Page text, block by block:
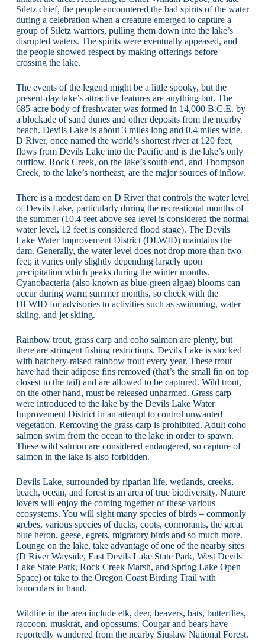
Siletz chief, the people encountered the bad spirits of the water
during a celebration when a creature emerged to capture a
group of Siletz warriors, pulling them down into the lake’s
disrupted waters. The spirits were eventually appeased, and
the people showed respect by making offerings before
crossing the lake.
The events of the legend might be a little spooky, but the
present-day lake’s attractive features are anything but. The
685-acre body of freshwater was formed in 14,000 B.C.E. by
a blockade of sand dunes and other deposits from the nearby
beach. Devils Lake is about 3 miles long and 0.4 miles wide.
D River, once named the world’s shortest river at 120 feet,
flows from Devils Lake into the Pacific and is the lake’s only
outflow. Rock Creek, on the lake’s south end, and Thompson
Creek, to the lake’s northeast, are the major sources of inflow.
There is a modest dam on D River that controls the water level
of Devils Lake, particularly during the recreational months of
the summer (10.4 feet above sea level is considered the normal
water level, 12 feet is considered flood stage). The Devils
Lake Water Improvement District (DLWID) maintains the
dam. Generally, the water level does not drop more than two
feet; it varies only slightly depending largely upon
precipitation which peaks during the winter months.
Cyanobacteria (also known as blue-green algae) blooms can
occur during warm summer months, so check with the
DLWID for advisories to activities such as swimming, water
skiing, and jet skiing.
Rainbow trout, grass carp and coho salmon are plenty, but
there are stringent fishing restrictions. Devils Lake is stocked
with hatchery-raised rainbow trout every year. These trout
have had their adipose fins removed (that’s the small fin on top
closest to the tail) and are allowed to be captured. Wild trout,
on the other hand, must be released unharmed. Grass carp
were introduced to the lake by the Devils Lake Water
Improvement District in an attempt to control unwanted
vegetation. Removing the grass carp is prohibited. Adult coho
salmon swim from the ocean to the lake in order to spawn.
These wild salmon are considered endangered, so capture of
salmon in the lake is also forbidden.
Devils Lake, surrounded by riparian life, wetlands, creeks,
beach, ocean, and forest is an area of true biodiversity. Nature
lovers will enjoy the coming together of these various
ecosystems. You will sight many species of birds – commonly
grebes, various species of ducks, coots, cormorants, the great
blue heron, geese, egrets, migratory birds and so much more.
Lounge on the lake, take advantage of one of the nearby sites
(D River Wayside, East Devils Lake State Park, West Devils
Lake State Park, Rock Creek Marsh, and Spring Lake Open
Space) or take to the Oregon Coast Birding Trail with
binoculars in hand.
Wildlife in the area include elk, deer, beavers, bats, butterflies,
raccoon, muskrat, and opossums. Cougar and bears have
reportedly wandered from the nearby Siuslaw National Forest.